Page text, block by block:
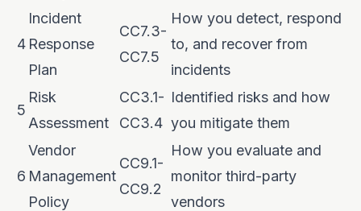
4
Incident
Response
Plan
CC7.3-
CC7.5
How you detect, respond
to, and recover from
incidents
5
Risk
Assessment
CC3.1-
CC3.4
Identified risks and how
you mitigate them
6
Vendor
Management
Policy
CC9.1-
CC9.2
How you evaluate and
monitor third-party
vendors